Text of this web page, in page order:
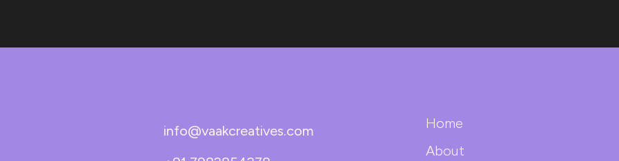
info@vaakcreatives.com
Home
About